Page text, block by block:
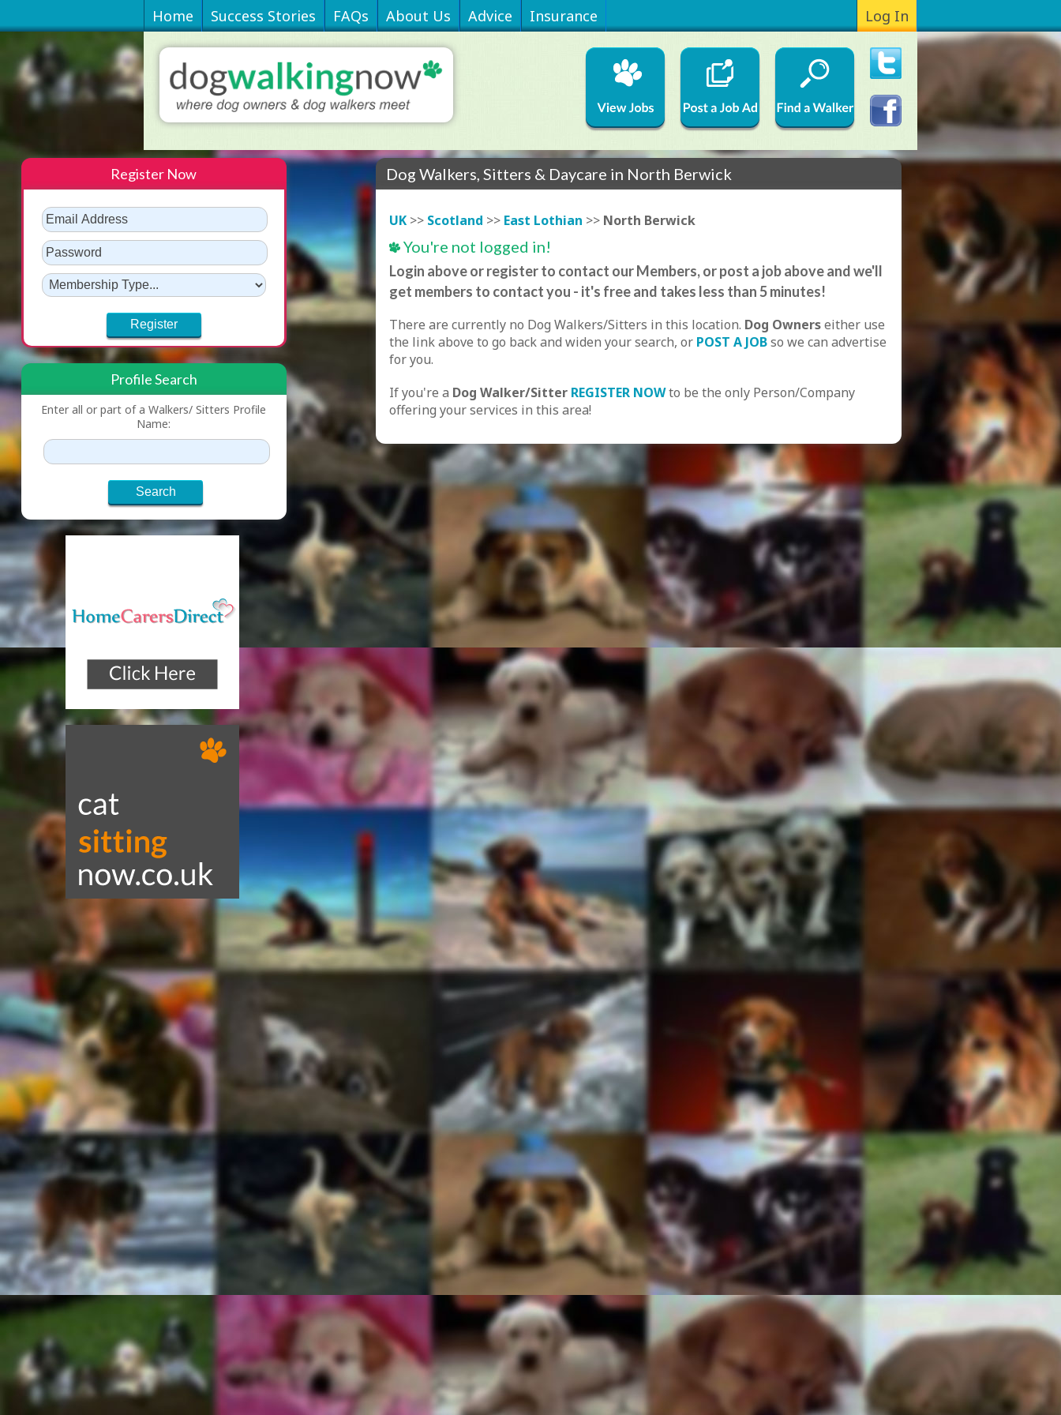
Home Success Stories FAQs About Us Advice Insurance Log In
Dog Walkers, Sitters & Daycare in North Berwick
UK>> Scotland >> East Lothian >> North Berwick
You're not logged in!
Login above or register to contact our Members, or post a job above and we'll
get members to contact you - it's free and takes less than 5 minutes!
There are currently no Dog Walkers/Sitters in this location. Dog Ownerseither use
the link above to go back and widen your search, or POST A JOBso we can advertise
for you.
If you're a Dog Walker/Sitter REGISTER NOWto be the only Person/Company
offering your services in this area!
Register Now
Profile Search
Enter all or part of a Walkers/ Sitters Profile
Name: